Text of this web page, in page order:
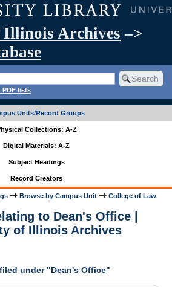
Archives –>
PDF lists
Units/Record Groups
Collections: A-Z
Digital Materials: A-Z
Subject Headings
Record Creators
Browse by Campus Unit
College of Law
to Dean's Office |
of Illinois Archives
under "Dean's Office"